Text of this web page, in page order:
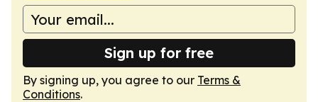
Sign up for free
By signing up, you agree to our Terms &
Conditions.